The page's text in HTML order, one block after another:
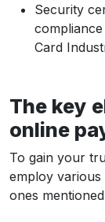
Security
Card
The key
online
To gain your
employ
ones